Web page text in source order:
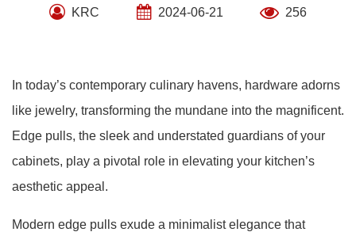
KRC 2024-06-21 256
In today’s contemporary culinary havens, hardware adorns
like jewelry, transforming the mundane into the magnificent.
Edge pulls, the sleek and understated guardians of your
cabinets, play a pivotal role in elevating your kitchen’s
aesthetic appeal.
Modern edge pulls exude a minimalist elegance that